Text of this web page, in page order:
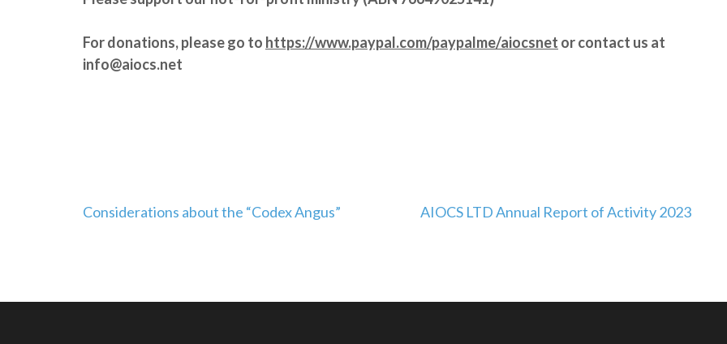
For donations, please go to https://www.paypal.com/paypalme/aiocsnet or contact us at
info@aiocs.net
Post
Considerations about the “Codex Angus” AIOCS LTD Annual Report of Activity 2023